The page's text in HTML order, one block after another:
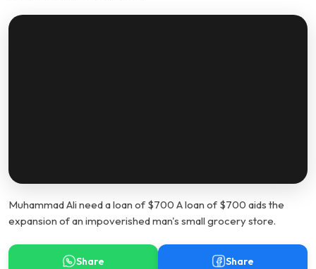
Muhammad Ali need a loan of $700 A loan of $700 aids the
expansion of an impoverished man's small grocery store.
Share Share